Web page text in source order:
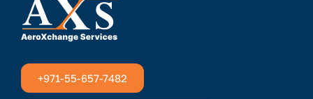
+971-55-657-7482